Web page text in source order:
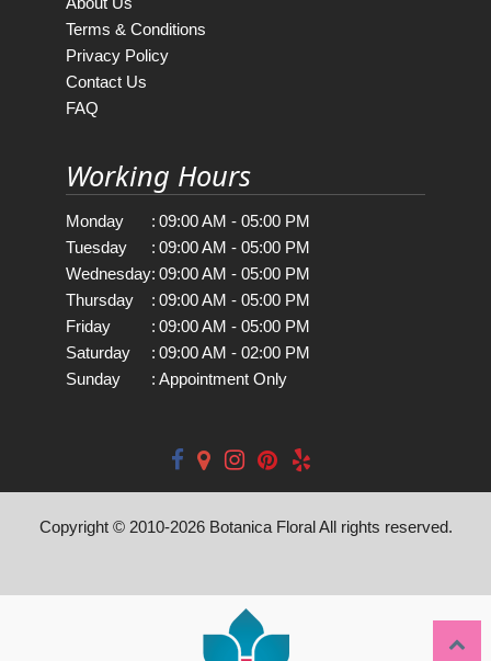
Terms & Conditions
Privacy Policy
Contact Us
FAQ
Working Hours
Monday : 09:00 AM - 05:00 PM
Tuesday
: 09:00 AM - 05:00 PM
Wednesday: 09:00 AM - 05:00 PM
Thursday
: 09:00 AM - 05:00 PM
Friday
: 09:00 AM - 05:00 PM
Saturday
: 09:00 AM - 02:00 PM
Sunday
: Appointment Only
Copyright © 2010-2026Botanica Floral All rights reserved.